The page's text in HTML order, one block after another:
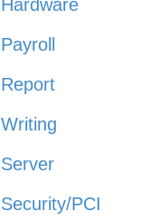
Hardware
Payroll
Report
Writing
Server
Security/PCI